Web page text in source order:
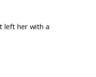
left her with a